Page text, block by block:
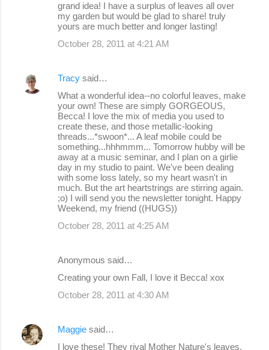
grand idea! I have a surplus of leaves all over
my garden but would be glad to share! truly
yours are much better and longer lasting!
October 28, 2011 at 4:21 AM
Tracy said…
What a wonderful idea--no colorful leaves, make
your own! These are simply GORGEOUS,
Becca! I love the mix of media you used to
create these, and those metallic-looking
threads...*swoon*... A leaf mobile could be
something...hhhmmm... Tomorrow hubby will be
away at a music seminar, and I plan on a girlie
day in my studio to paint. We've been dealing
with some loss lately, so my heart wasn't in
much. But the art heartstrings are stirring again.
;o) I will send you the newsletter tonight. Happy
Weekend, my friend ((HUGS))
October 28, 2011 at 4:25 AM
Anonymous said…
Creating your own Fall, I love it Becca! xox
October 28, 2011 at 4:30 AM
Maggie said…
I love these! They rival Mother Nature's leaves,